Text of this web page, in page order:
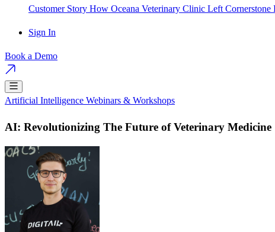
Customer Story How Oceana Veterinary Clinic Left
Sign In
Book a Demo
Artificial Intelligence Webinars & Workshops
AI: Revolutionizing The Future of Veterinary Medicine